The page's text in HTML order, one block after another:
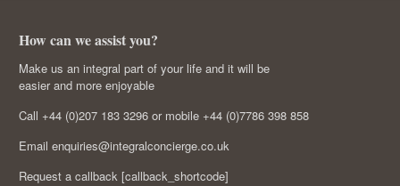
How can we assist you?
Make us an integral part of your life and it will be
easier and more enjoyable
Call +44 (0)207 183 3296 or mobile +44 (0)7786 398 858
Email enquiries@integralconcierge.co.uk
Request a callback [callback_shortcode]